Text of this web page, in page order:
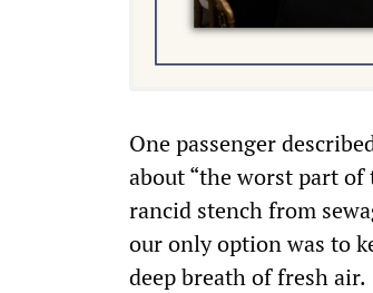
One passenger
about “the worst part
rancid stench from
our only option was to
deep breath of fresh air.